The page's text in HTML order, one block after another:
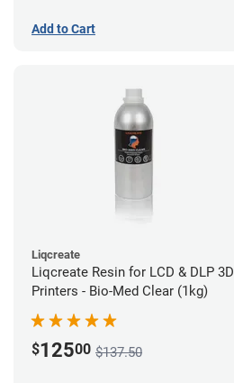
Add to Cart
Liqcreate
Liqcreate Resin for LCD & DLP 3D
Printers - Bio-Med Clear (1kg)
$12500 $137.50